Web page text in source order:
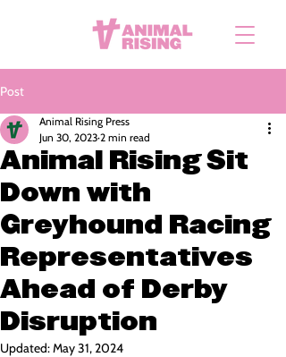
Post
Animal Rising Sit
Down with
Greyhound Racing
Representatives
Ahead of Derby
Disruption
Animal Rising Press
Jun 30, 2023 2 min read
Updated:May 31, 2024